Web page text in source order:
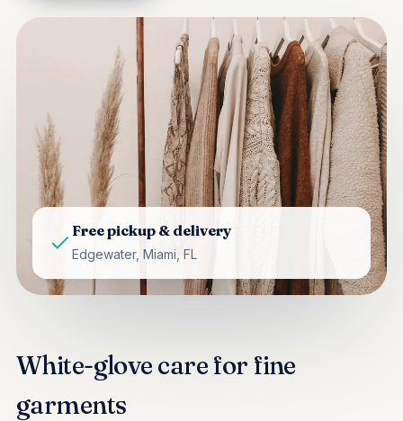
Free pickup & delivery
Edgewater, Miami, FL
White-glove care for fine
garments